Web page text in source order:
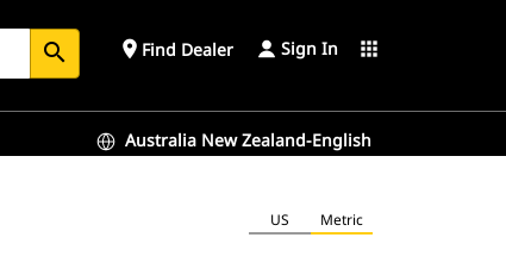
search place Find Dealer Sign In apps
Australia New Zealand-English
US Metric